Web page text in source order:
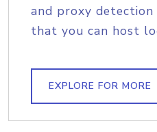
and proxy
that you can host
EXPLORE FOR MORE